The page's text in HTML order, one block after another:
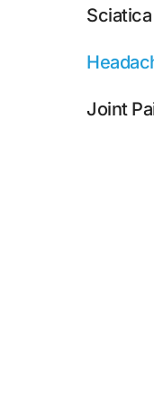
Sciatica
Joint